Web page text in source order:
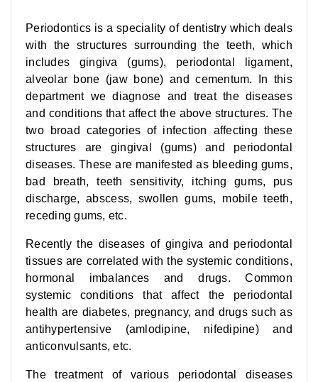
Periodontics is a speciality of dentistry which deals
with the structures surrounding the teeth, which
includes gingiva (gums), periodontal ligament,
alveolar bone (jaw bone) and cementum. In this
department we diagnose and treat the diseases
and conditions that affect the above structures. The
two broad categories of infection affecting these
structures are gingival (gums) and periodontal
diseases. These are manifested as bleeding gums,
bad breath, teeth sensitivity, itching gums, pus
discharge, abscess, swollen gums, mobile teeth,
receding gums, etc.
Recently the diseases of gingiva and periodontal
tissues are correlated with the systemic conditions,
hormonal imbalances and drugs. Common
systemic conditions that affect the periodontal
health are diabetes, pregnancy, and drugs such as
antihypertensive (amlodipine, nifedipine) and
anticonvulsants, etc.
The treatment of various periodontal diseases